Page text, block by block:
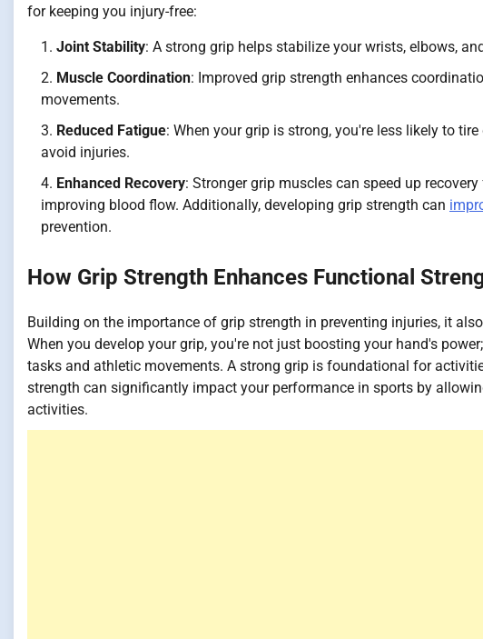
for keeping you injury-free:
Joint Stability: A strong grip helps stabilize your wrists, elbows,
Muscle Coordination: Improved grip strength enhances
movements.
Reduced Fatigue: When your grip is strong, you're less likely to
avoid injuries.
Enhanced Recovery: Stronger grip muscles can speed up
improving blood flow. Additionally, developing grip strength can
prevention.
How Grip Strength Enhances Functional
Building on the importance of grip strength in preventing injuries, it
When you develop your grip, you're not just boosting your hand's
tasks and athletic movements. A strong grip is foundational for
strength can significantly impact your performance in sports by
activities.